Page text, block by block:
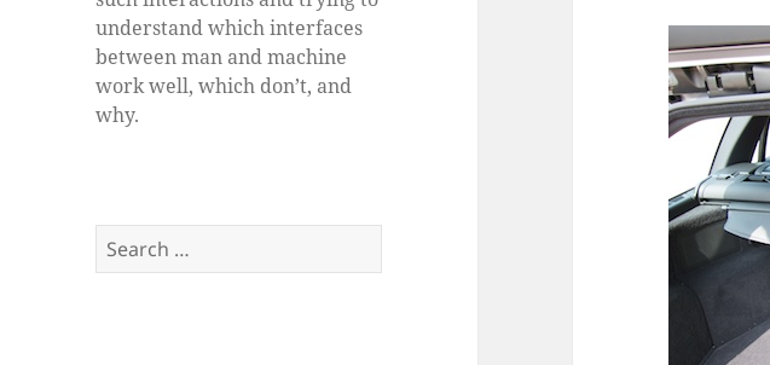
understand which interfaces
between man and machine
work well, which don’t, and
why.
Search
for: